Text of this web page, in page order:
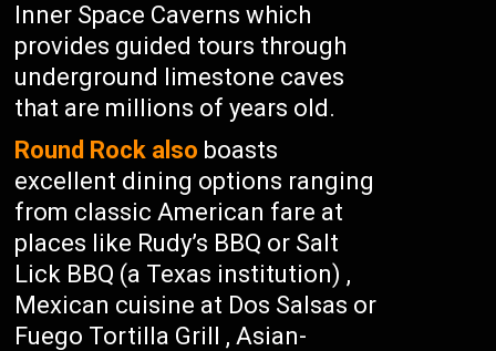
Inner Space Caverns which
provides guided tours through
underground limestone caves
that are millions of years old.
Round Rock also boasts
excellent dining options ranging
from classic American fare at
places like Rudy’s BBQ or Salt
Lick BBQ (a Texas institution) ,
Mexican cuisine at Dos Salsas or
Fuego Tortilla Grill , Asian-